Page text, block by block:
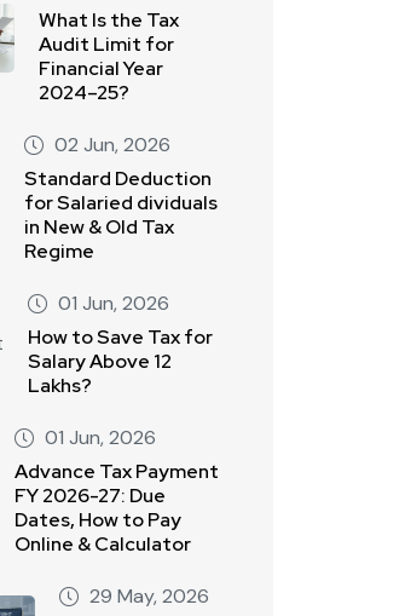
What Is the Tax
Audit Limit for
Financial Year
2024–25?
02 Jun, 2026
Standard Deduction
for Salaried dividuals
in New & Old Tax
Regime
01 Jun, 2026
How to Save Tax for
Salary Above 12
Lakhs?
01 Jun, 2026
Advance Tax Payment
FY 2026-27: Due
Dates, How to Pay
Online & Calculator
29 May, 2026